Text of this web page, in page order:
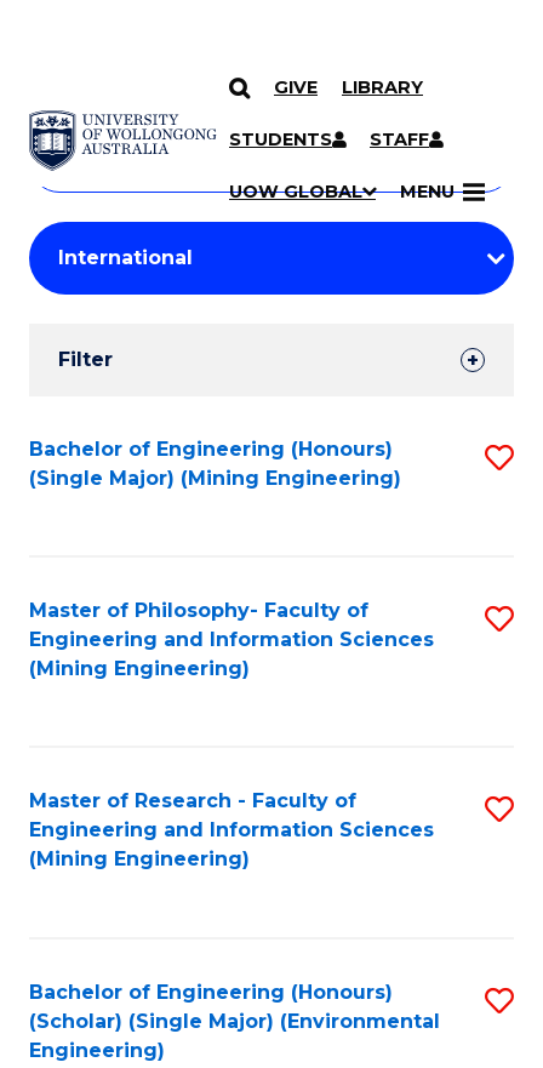
SKIP TO CONTENT
GIVE LIBRARY
STUDENTS STAFF
UOW GLOBAL MENU
Search
Courses
Search
courses
keyword
Student
Results
Filter
Search
Results
Bachelor of Engineering (Honours)
(Single Major) (Mining Engineering)
Master of Philosophy- Faculty of
Engineering and Information Sciences
(Mining Engineering)
Master of Research - Faculty of
Engineering and Information Sciences
(Mining Engineering)
Bachelor of Engineering (Honours)
(Scholar) (Single Major) (Environmental
Engineering)